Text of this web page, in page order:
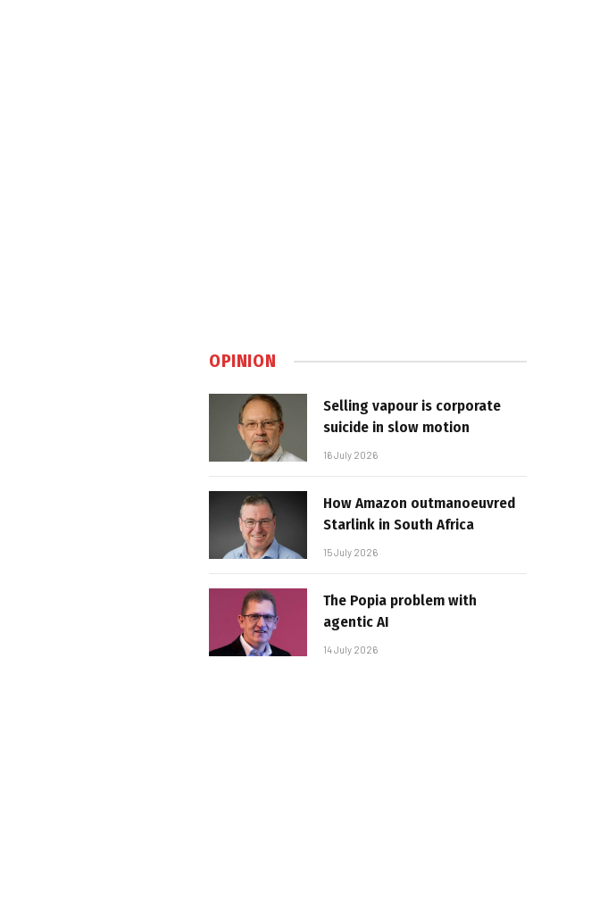
OPINION
Selling vapour is corporate
suicide in slow motion
16 July 2026
How Amazon outmanoeuvred
Starlink in South Africa
15 July 2026
The Popia problem with
agentic AI
14 July 2026